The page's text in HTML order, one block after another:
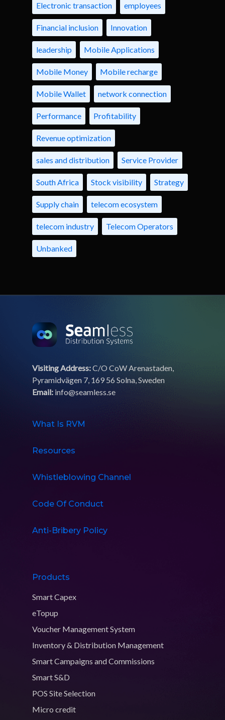
Electronic transaction employees
Financial inclusion Innovation
leadership Mobile Applications
Mobile Money Mobile recharge
Mobile Wallet network connection
Performance Profitability
Revenue optimization
sales and distribution Service Provider
South Africa Stock visibility Strategy
Supply chain telecom ecosystem
telecom industry Telecom Operators
Unbanked
Visiting Address:C/O CoW Arenastaden,
Pyramidvägen 7, 169 56 Solna, Sweden
Email: info@seamless.se
What Is RVM
Resources
Whistleblowing Channel
Code Of Conduct
Anti-Bribery Policy
Products
Smart Capex
eTopup
Voucher Management System
Inventory & Distribution Management
Smart Campaigns and Commissions
Smart S&D
POS Site Selection
Micro credit